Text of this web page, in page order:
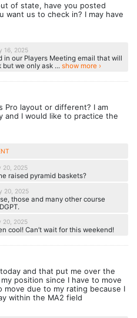
of state, have you posted
want us to check in? I may have
16, 2025
in our Players Meeting email that will
we only ask ... show more ›
Pro layout or different? I am
and I would like to practice the
20, 2025
raised pyramid baskets?
20, 2025
those and many other course
20, 2025
cool! Can’t wait for this weekend!
and that put me over the
position since I have to move
move due to my rating because I
within the MA2 field